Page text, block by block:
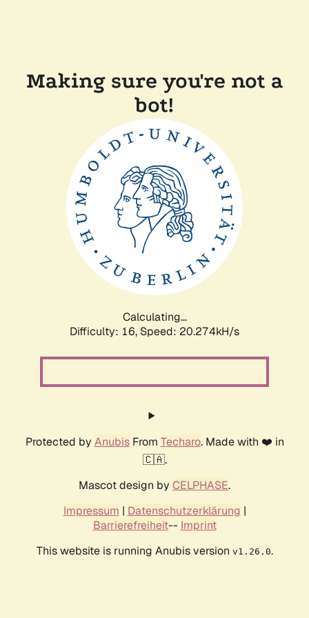
Making sure you're not a
bot!
Calculating...
Difficulty: 16, Speed: 20.274kH/s
Protected by AnubisFrom Techaro. Made with ❤️ in
🇨🇦.
Mascot design by CELPHASE.
Impressum | Datenschutzerklärung |
Barrierefreiheit-- Imprint
This website is running Anubis version v1.26.0.